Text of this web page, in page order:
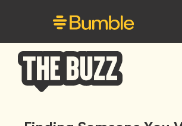
Buzz